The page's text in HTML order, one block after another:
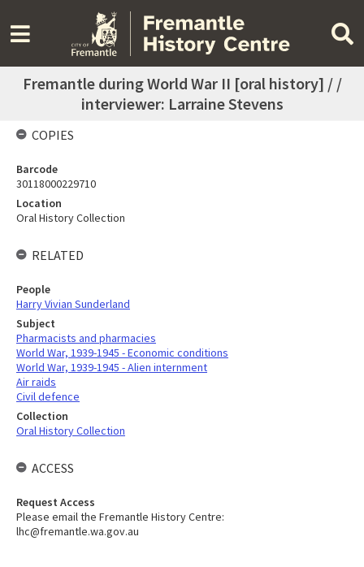
Fremantle during World War II [oral history] / /
interviewer: Larraine Stevens
COPIES
Barcode
30118000229710
Location
Oral History Collection
RELATED
People
Harry Vivian Sunderland
Subject
Pharmacists and pharmacies
World War, 1939-1945 - Economic conditions
World War, 1939-1945 - Alien internment
Air raids
Civil defence
Collection
Oral History Collection
ACCESS
Request Access
Please email the Fremantle History Centre:
lhc@fremantle.wa.gov.au